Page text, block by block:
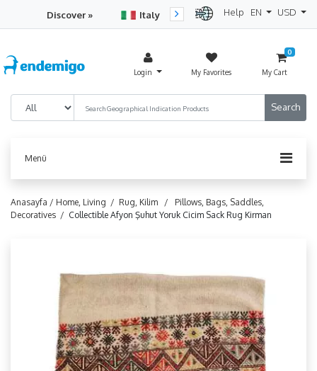
Discover » Italy
Turkey
Help EN USD
Login My Favorites
0
My Cart
Menü
Anasayfa / Home, Living / Rug, Kilim /
Pillows, Bags, Saddles,
Decoratives / Collectible Afyon Şuhut Yoruk Cicim Sack Rug Kirman